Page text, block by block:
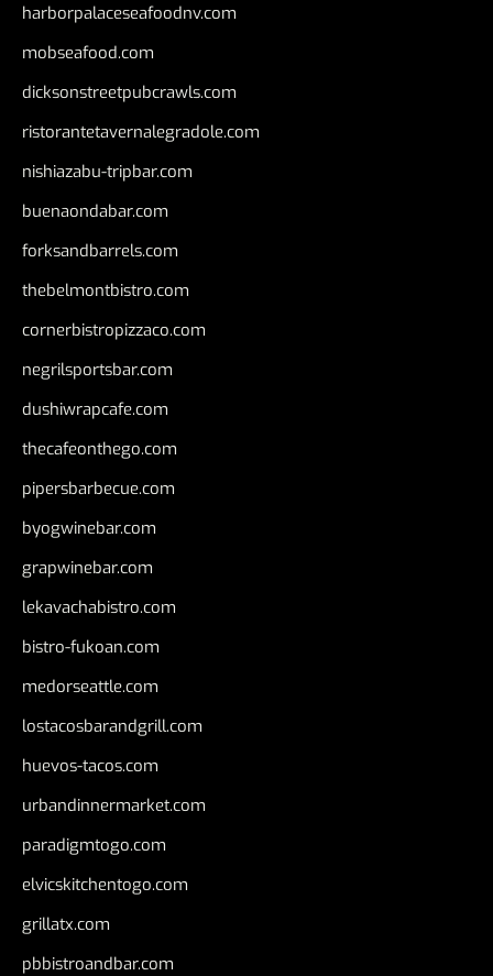
harborpalaceseafoodnv.com
mobseafood.com
dicksonstreetpubcrawls.com
ristorantetavernalegradole.com
nishiazabu-tripbar.com
buenaondabar.com
forksandbarrels.com
thebelmontbistro.com
cornerbistropizzaco.com
negrilsportsbar.com
dushiwrapcafe.com
thecafeonthego.com
pipersbarbecue.com
byogwinebar.com
grapwinebar.com
lekavachabistro.com
bistro-fukoan.com
medorseattle.com
lostacosbarandgrill.com
huevos-tacos.com
urbandinnermarket.com
paradigmtogo.com
elvicskitchentogo.com
grillatx.com
pbbistroandbar.com